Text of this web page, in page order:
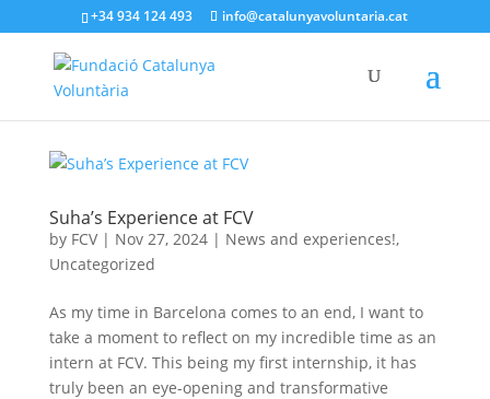
+34 934 124 493 info@catalunyavoluntaria.cat
Suha’s Experience at FCV
by FCV| Nov 27, 2024| News and experiences!,
Uncategorized
As my time in Barcelona comes to an end, I want to
take a moment to reflect on my incredible time as an
intern at FCV. This being my first internship, it has
truly been an eye-opening and transformative